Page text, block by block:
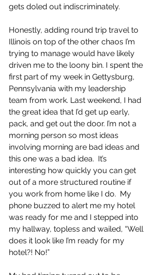
gets doled out indiscriminately.
Honestly, adding round trip travel to
Illinois on top of the other chaos I’m
trying to manage would have likely
driven me to the loony bin. I spent the
first part of my week in Gettysburg,
Pennsylvania with my leadership
team from work. Last weekend, I had
the great idea that I’d get up early,
pack, and get out the door. I’m not a
morning person so most ideas
involving morning are bad ideas and
this one was a bad idea.  It’s
interesting how quickly you can get
out of a more structured routine if
you work from home like I do.  My
phone buzzed to alert me my hotel
was ready for me and I stepped into
my hallway, topless and wailed, “Well
does it look like I’m ready for my
hotel?! No!”